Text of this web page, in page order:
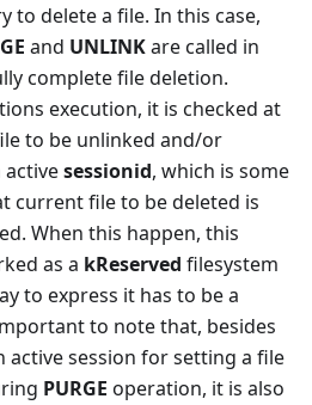
to delete a file. In this case,
and UNLINKare called in
complete file deletion.
execution, it is checked at
to be unlinked and/or
activesessionid, which is some
current file to be deleted is
When this happen, this
as a kReserved filesystem
to express it has to be a
to note that, besides
active session for setting a file
PURGE operation, it is also